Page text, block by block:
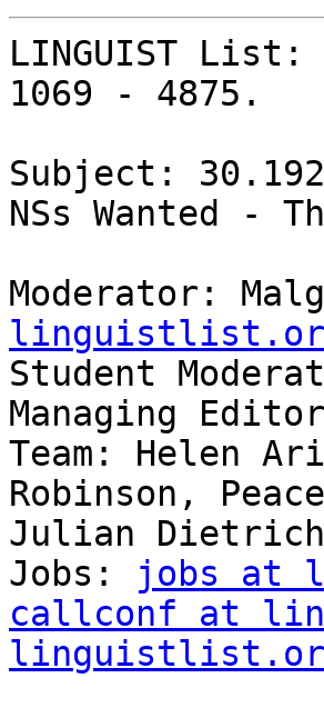
LINGUIST List:
1069 - 4875.
Subject:
NSs Wanted -
Moderator:
Student
Managing
Team: Helen
Robinson,
Julian Dietrich
Jobs:
jobs at
callconf at